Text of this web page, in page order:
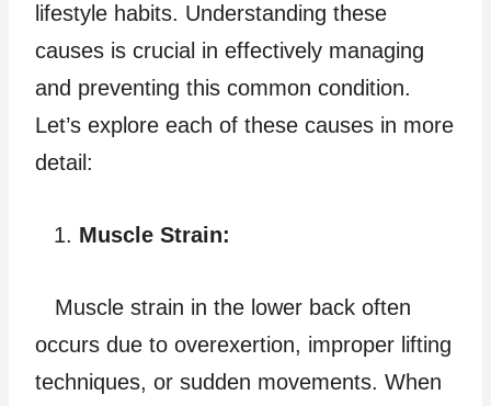
lifestyle habits. Understanding these
causes is crucial in effectively managing
and preventing this common condition.
Let’s explore each of these causes in more
detail:
Muscle Strain:
Muscle strain in the lower back often
occurs due to overexertion, improper lifting
techniques, or sudden movements. When